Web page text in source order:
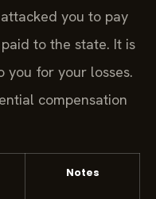
you to pay
to the state. It is
you for your losses.
compensation
Notes